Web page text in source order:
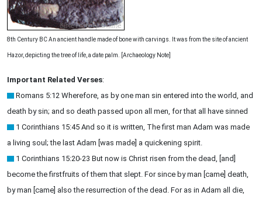
8th Century BC An ancient handle made of bone with carvings. It was from the site of ancient
Hazor, depicting the tree of life, a date palm. [Archaeology Note]
Important Related Verses:
Romans 5:12 Wherefore, as by one man sin entered into the world, and
death by sin; and so death passed upon all men, for that all have sinned
1 Corinthians 15:45 And so it is written, The first man Adam was made
a living soul; the last Adam [was made] a quickening spirit.
1 Corinthians 15:20-23 But now is Christ risen from the dead, [and]
become the firstfruits of them that slept. For since by man [came] death,
by man [came] also the resurrection of the dead. For as in Adam all die,